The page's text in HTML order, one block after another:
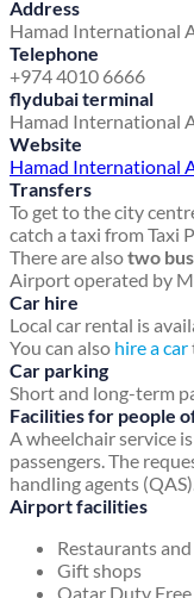
Address
Hamad International
Telephone
+974 4010 6666
flydubai terminal
Hamad International
Website
Hamad International
Transfers
To get to the city
catch a taxi from Taxi
There are alsotwo
Airport operated by
Car hire
Local car rental is
You can also hire a car
Car parking
Short and long-term
Facilities for people
A wheelchair service
passengers. The
handling agents
Airport facilities
Restaurants and
Gift shops
Qatar Duty